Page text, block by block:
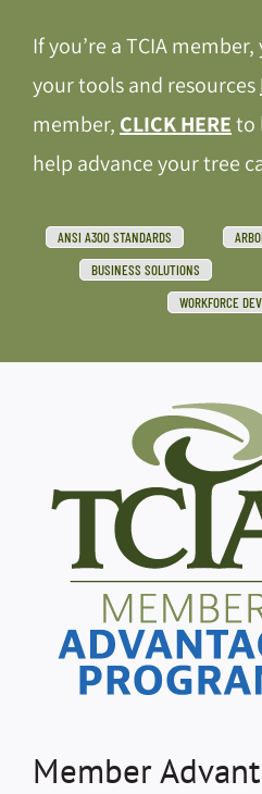
If you’re a TCIA
your tools and resources
member, CLICK HEREto
help advance your tree
ANSI A300 STANDARDS
BUSINESS SOLUTIONS
WORKFORCE
Member